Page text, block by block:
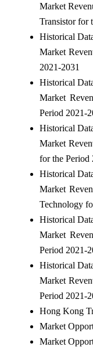
Market
Transistor for
Historical
Market
2021-2031
Historical
Market
Period 2021-
Historical
Market
for the Period
Historical
Market
Technology
Historical
Market
Period 2021-
Historical
Market
Period 2021-
Hong Kong
Market
Market